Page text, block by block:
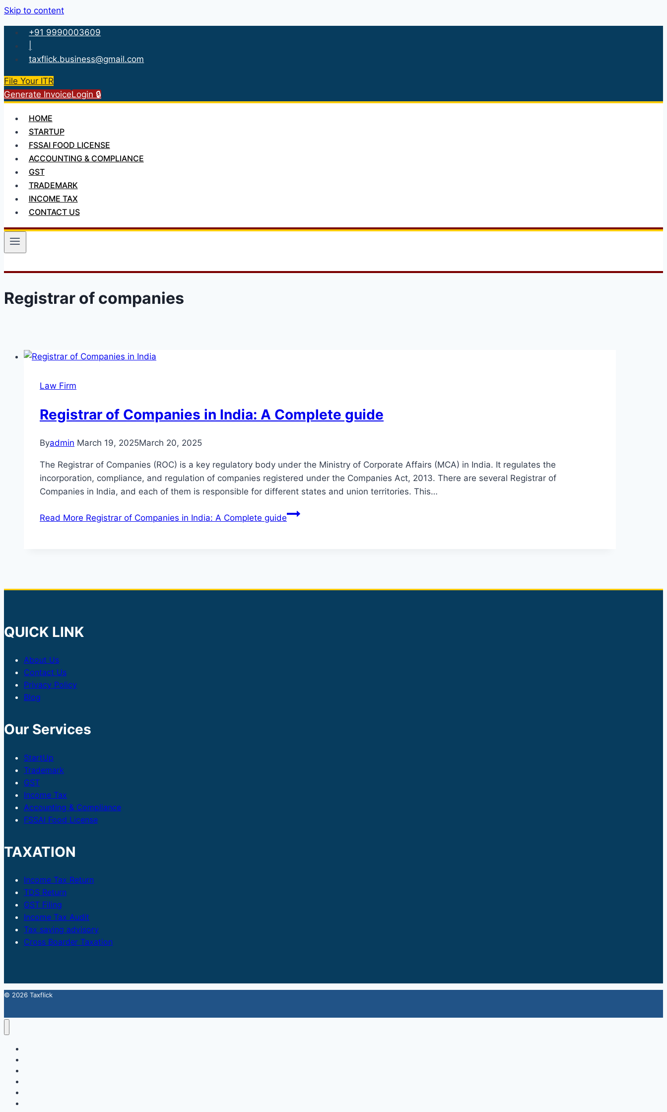
Skip to content
+91 9990003609
taxflick.business@gmail.com
File Your ITR
Generate InvoiceLogin 🔒
HOME
STARTUP
FSSAI FOOD LICENSE
ACCOUNTING & COMPLIANCE
GST
TRADEMARK
INCOME TAX
CONTACT US
Registrar of companies
Law Firm
Registrar of Companies in India: A Complete guide
Byadmin March 19, 2025March 20, 2025
The Registrar of Companies (ROC) is a key regulatory body under the Ministry of Corporate Affairs (MCA) in India. It regulates the
incorporation, compliance, and regulation of companies registered under the Companies Act, 2013. There are several Registrar of
Companies in India, and each of them is responsible for different states and union territories. This…
Read More Registrar of Companies in India: A Complete guide
QUICK LINK
About Us
Contact Us
Privacy Policy
Blog
Our Services
StartUp
Trademark
GST
Income Tax
Accounting & Compliance
FSSAI Food License
TAXATION
Income Tax Return
TDS Return
GST Filing
Income Tax Audit
Tax saving advisory
Cross Boarder Taxation
© 2026 Taxflick